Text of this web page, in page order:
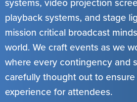
playback systems, and stage
mission critical broadcast
world. We craft events as we
where every contingency and
carefully thought out to ensure
experience for attendees.